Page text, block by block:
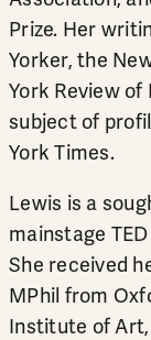
Prize. Her
Yorker, the
York Review
subject of
York Times.
Lewis is a
mainstage
She received
MPhil from
Institute of Art,